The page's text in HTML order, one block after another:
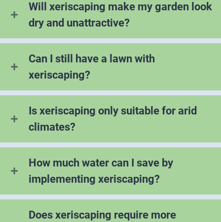
Will xeriscaping make my garden look
dry and unattractive?
Can I still have a lawn with
xeriscaping?
Is xeriscaping only suitable for arid
climates?
How much water can I save by
implementing xeriscaping?
Does xeriscaping require more